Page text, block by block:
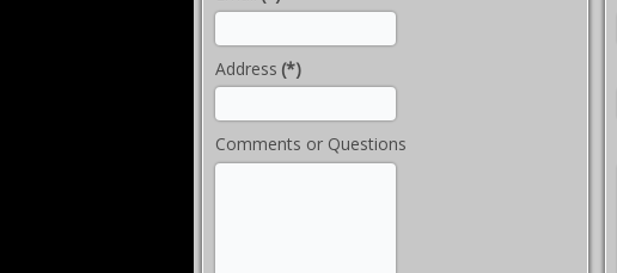
Address (*)
Comments or Questions